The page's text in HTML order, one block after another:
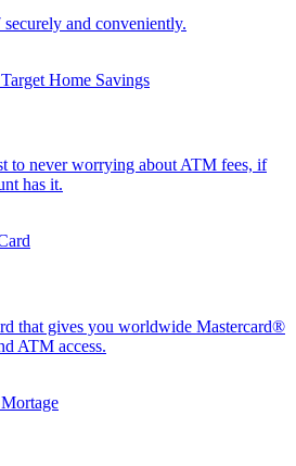
and conveniently.
to never worrying about ATM fees, if
has it.
that gives you worldwide Mastercard®
ATM access.